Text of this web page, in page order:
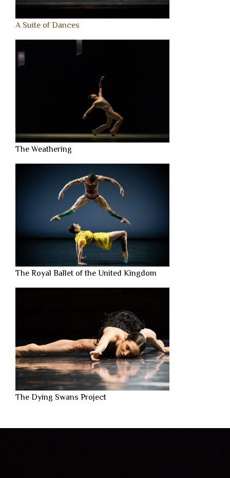
A Suite of Dances
The Weathering
The Royal Ballet of the United Kingdom
The Dying Swans Project